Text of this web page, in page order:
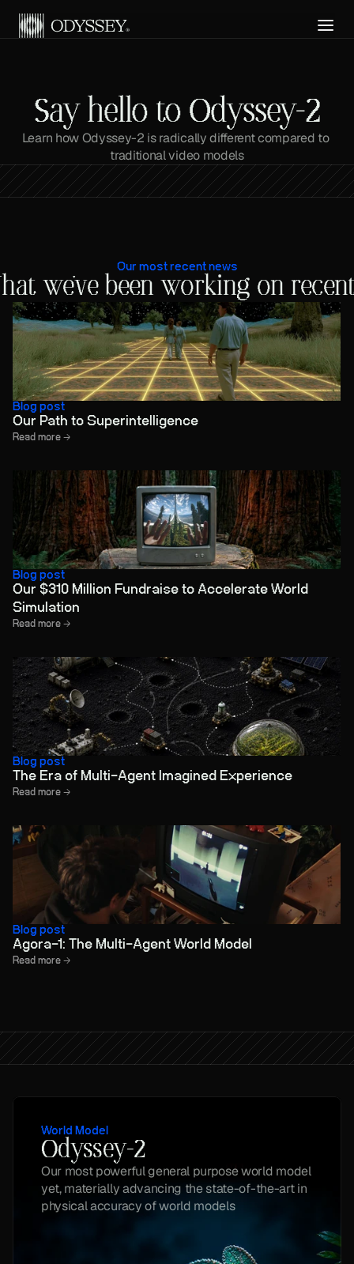
Say hello to Odyssey-2
Learn how Odyssey-2 is radically different compared to
traditional video models
Our most recent news
we've been working on
Blog post
Our Path to Superintelligence
Read more →
Blog post
Our $310 Million Fundraise to Accelerate World
Simulation
Read more →
Blog post
The Era of Multi-Agent Imagined Experience
Read more →
Blog post
Agora-1: The Multi-Agent World Model
Read more →
World Model
Odyssey-2
Our most powerful general purpose world model
yet, materially advancing the state-of-the-art in
physical accuracy of world models